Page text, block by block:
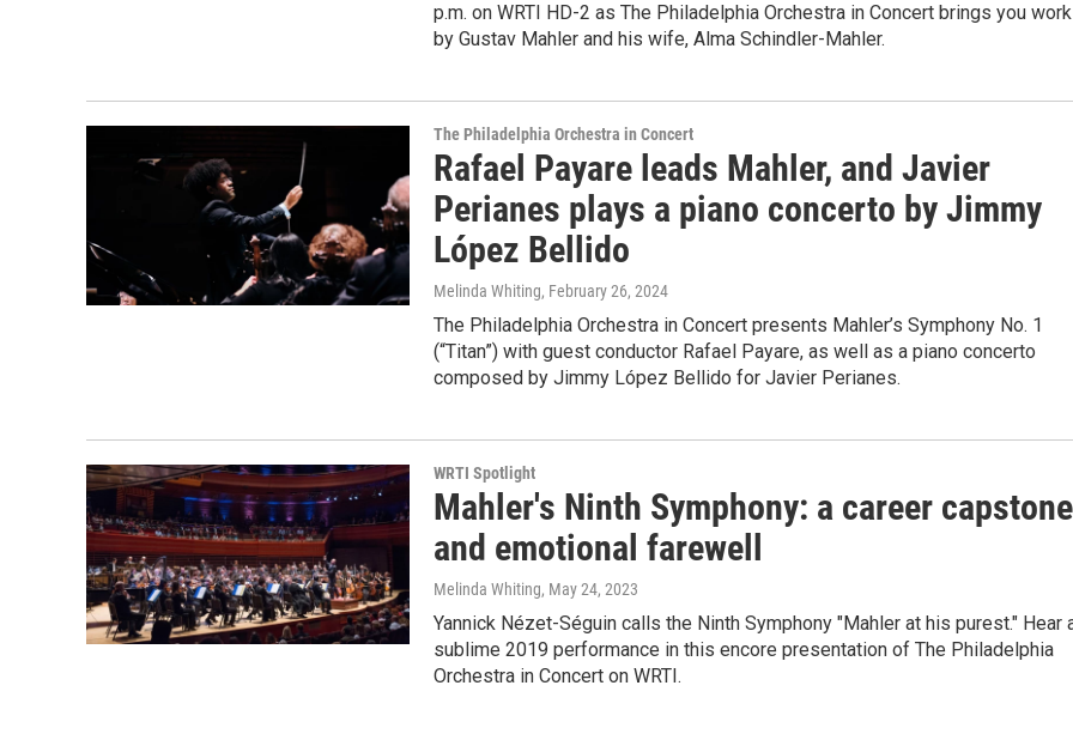
p.m. on WRTI HD-2 as The Philadelphia Orchestra in Concert brings you
by Gustav Mahler and his wife, Alma Schindler-Mahler.
The Philadelphia Orchestra in Concert
Rafael Payare leads Mahler, and Javier
Perianes plays a piano concerto by Jimmy
López Bellido
Melinda Whiting, February 26, 2024
The Philadelphia Orchestra in Concert presents Mahler’s Symphony No. 1
(“Titan”) with guest conductor Rafael Payare, as well as a piano concerto
composed by Jimmy López Bellido for Javier Perianes.
WRTI Spotlight
Mahler's Ninth Symphony: a career capstone
and emotional farewell
Melinda Whiting, May 24, 2023
Yannick Nézet-Séguin calls the Ninth Symphony "Mahler at his purest." Hear
sublime 2019 performance in this encore presentation of The Philadelphia
Orchestra in Concert on WRTI.